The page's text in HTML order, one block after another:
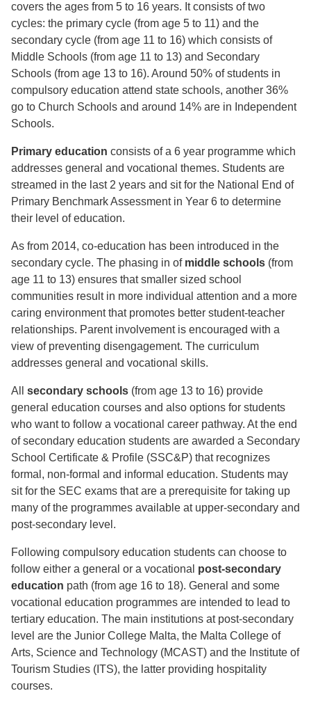
covers the ages from 5 to 16 years. It consists of two
cycles: the primary cycle (from age 5 to 11) and the
secondary cycle (from age 11 to 16) which consists of
Middle Schools (from age 11 to 13) and Secondary
Schools (from age 13 to 16). Around 50% of students in
compulsory education attend state schools, another 36%
go to Church Schools and around 14% are in Independent
Schools.
Primary education consists of a 6 year programme which
addresses general and vocational themes. Students are
streamed in the last 2 years and sit for the National End of
Primary Benchmark Assessment in Year 6 to determine
their level of education.
As from 2014, co-education has been introduced in the
secondary cycle. The phasing in of middle schools (from
age 11 to 13) ensures that smaller sized school
communities result in more individual attention and a more
caring environment that promotes better student-teacher
relationships. Parent involvement is encouraged with a
view of preventing disengagement. The curriculum
addresses general and vocational skills.
All secondary schools (from age 13 to 16) provide
general education courses and also options for students
who want to follow a vocational career pathway. At the end
of secondary education students are awarded a Secondary
School Certificate & Profile (SSC&P) that recognizes
formal, non-formal and informal education. Students may
sit for the SEC exams that are a prerequisite for taking up
many of the programmes available at upper-secondary and
post-secondary level.
Following compulsory education students can choose to
follow either a general or a vocational post-secondary
education path (from age 16 to 18). General and some
vocational education programmes are intended to lead to
tertiary education. The main institutions at post-secondary
level are the Junior College Malta, the Malta College of
Arts, Science and Technology (MCAST) and the Institute of
Tourism Studies (ITS), the latter providing hospitality
courses.